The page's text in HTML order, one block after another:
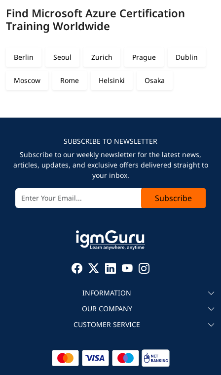
Find Microsoft Azure Certification
Training Worldwide
Berlin Seoul Zurich Prague Dublin
Moscow Rome Helsinki Osaka
SUBSCRIBE TO NEWSLETTER
Subscribe to our weekly newsletter for the latest news,
articles, updates, and exclusive offers delivered straight to
your inbox.
Subscribe
INFORMATION
About igmGuru
Become an instructor
Corporate IT Training
OUR COMPANY
Testimonial
CUSTOMER SERVICE
Refund Policy